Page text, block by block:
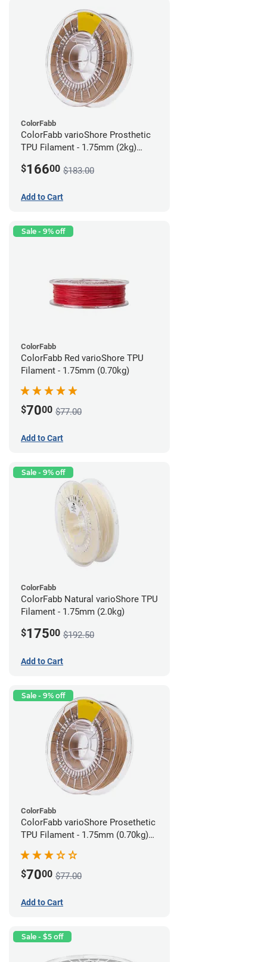
ColorFabb
ColorFabb varioShore Prosthetic
TPU Filament - 1.75mm (2kg)
$16600 $183.00
Add to Cart
Sale - 9% off
ColorFabb
ColorFabb Red varioShore TPU
Filament - 1.75mm (0.70kg)
$7000 $77.00
Add to Cart
Sale - 9% off
ColorFabb
ColorFabb Natural varioShore TPU
Filament - 1.75mm (2.0kg)
$17500 $192.50
Add to Cart
Sale - 9% off
ColorFabb
ColorFabb varioShore Prosethetic
TPU Filament - 1.75mm (0.70kg)
$7000 $77.00
Add to Cart
Sale - $5 off